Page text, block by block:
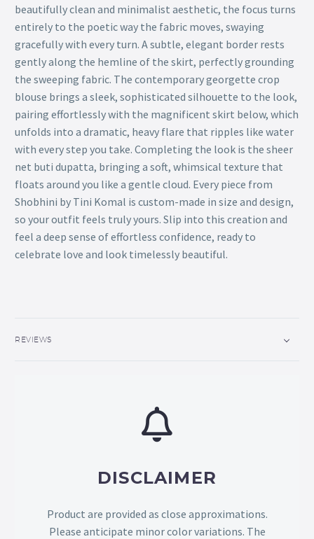
beautifully clean and minimalist aesthetic, the focus turns
entirely to the poetic way the fabric moves, swaying
gracefully with every turn. A subtle, elegant border rests
gently along the hemline of the skirt, perfectly grounding
the sweeping fabric. The contemporary georgette crop
blouse brings a sleek, sophisticated silhouette to the look,
pairing effortlessly with the magnificent skirt below, which
unfolds into a dramatic, heavy flare that ripples like water
with every step you take. Completing the look is the sheer
net buti dupatta, bringing a soft, whimsical texture that
floats around you like a gentle cloud. Every piece from
Shobhini by Tini Komal is custom-made in size and design,
so your outfit feels truly yours. Slip into this creation and
feel a deep sense of effortless confidence, ready to
celebrate love and look timelessly beautiful.
REVIEWS
DISCLAIMER
Product are provided as close approximations.
Please anticipate minor color variations. The